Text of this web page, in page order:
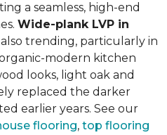
a seamless, high-end
Wide-plank LVP in
also trending, particularly in
modern kitchen
looks, light oak and
replaced the darker
earlier years. See our
flooring, top flooring